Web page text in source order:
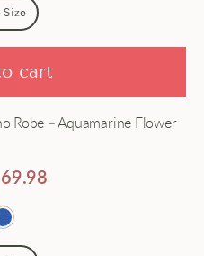
Size
cart
Robe – Aquamarine Flower
69.98